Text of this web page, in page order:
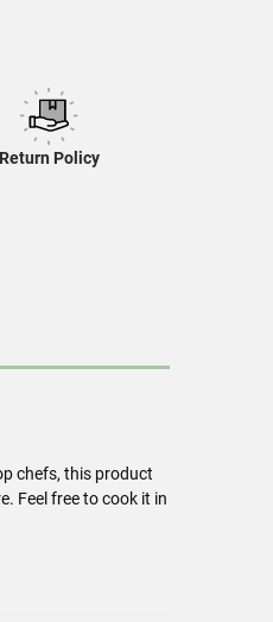
Return Policy
chefs, this product
Feel free to cook it in